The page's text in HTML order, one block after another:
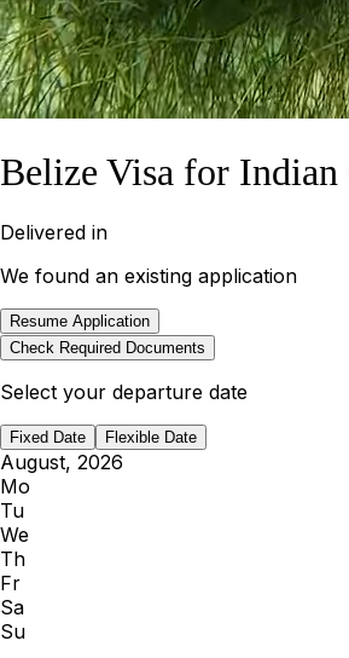
Belize Visa for Indian
Delivered in
We found an existing application
Resume Application
Check Required Documents
Select your departure date
Fixed Date Flexible Date
August, 2026
Mo
Tu
We
Th
Fr
Sa
Su